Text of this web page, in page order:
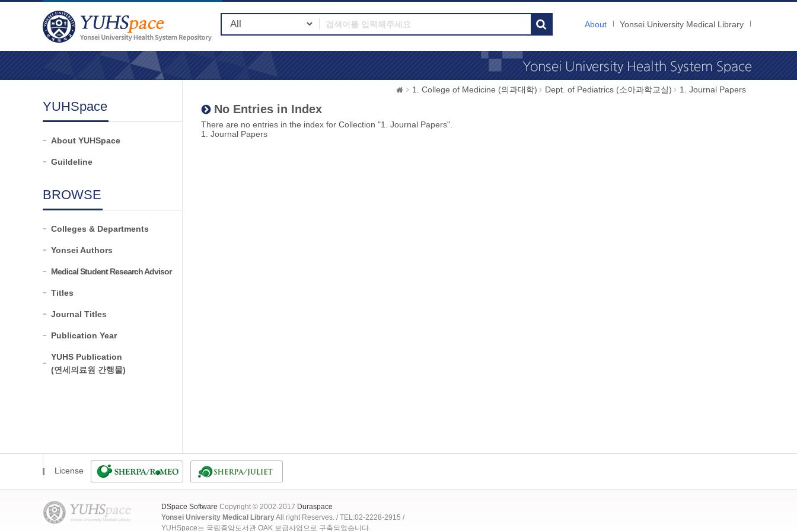
About Yonsei University Medical Library
YUHSpace
About YUHSpace
Guildeline
BROWSE
Colleges & Departments
Yonsei Authors
Medical Student Research Advisor
Titles
Journal Titles
Publication Year
YUHS Publication
(연세의료원 간행물)
1. College of Medicine (의과대학) Dept. of Pediatrics (소아과학교실) 1. Journal Papers
No Entries in Index
There are no entries in the index for Collection "1. Journal Papers".
1. Journal Papers
License
DSpace Software Copyright © 2002-2017 Duraspace
Yonsei University Medical LibraryAll right Reserves. / TEL:02-2228-2915 /
YUHSpace는 국립중앙도서관 OAK 보급사업으로 구축되었습니다.